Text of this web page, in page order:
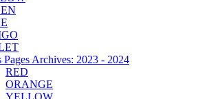
Pages Archives: 2023 - 2024
RED
ORANGE
YELLOW